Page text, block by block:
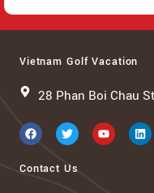
Vietnam Golf Vacation
28 Phan Boi Chau
Contact Us